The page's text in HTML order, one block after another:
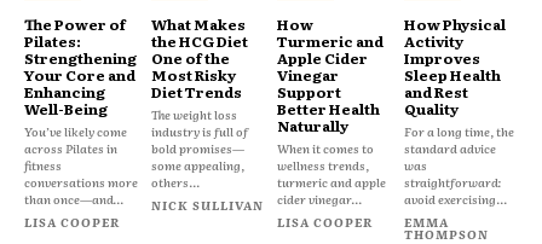
The Power of
Pilates:
Strengthening
Your Core and
Enhancing
Well-Being
You’ve likely come
across Pilates in
fitness
conversations more
than once—and...
LISA COOPER
What Makes
the HCG Diet
One of the
Most Risky
Diet Trends
The weight loss
industry is full of
bold promises—
some appealing,
others...
NICK SULLIVAN
How
Turmeric and
Apple Cider
Vinegar
Support
Better Health
Naturally
When it comes to
wellness trends,
turmeric and apple
cider vinegar...
LISA COOPER
How Physical
Activity
Improves
Sleep Health
and Rest
Quality
For a long time, the
standard advice
was
straightforward:
avoid exercising...
EMMA
THOMPSON